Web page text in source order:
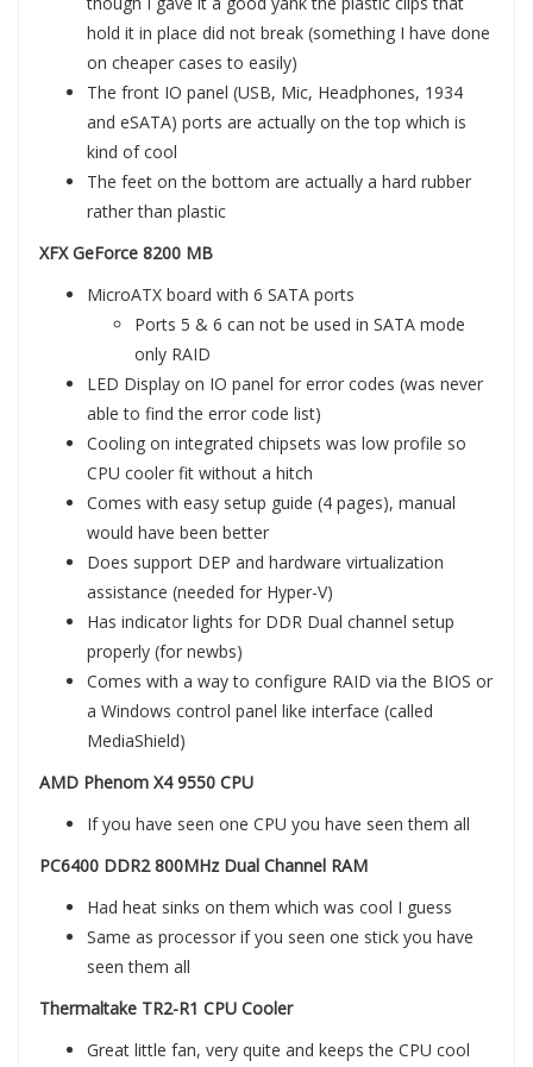
hold it in place did not break (something I have done
on cheaper cases to easily)
The front IO panel (USB, Mic, Headphones, 1934
and eSATA) ports are actually on the top which is
kind of cool
The feet on the bottom are actually a hard rubber
rather than plastic
XFX GeForce 8200 MB
MicroATX board with 6 SATA ports
Ports 5 & 6 can not be used in SATA mode
only RAID
LED Display on IO panel for error codes (was never
able to find the error code list)
Cooling on integrated chipsets was low profile so
CPU cooler fit without a hitch
Comes with easy setup guide (4 pages), manual
would have been better
Does support DEP and hardware virtualization
assistance (needed for Hyper-V)
Has indicator lights for DDR Dual channel setup
properly (for newbs)
Comes with a way to configure RAID via the BIOS or
a Windows control panel like interface (called
MediaShield)
AMD Phenom X4 9550 CPU
If you have seen one CPU you have seen them all
PC6400 DDR2 800MHz Dual Channel RAM
Had heat sinks on them which was cool I guess
Same as processor if you seen one stick you have
seen them all
Thermaltake TR2-R1 CPU Cooler
Great little fan, very quite and keeps the CPU cool